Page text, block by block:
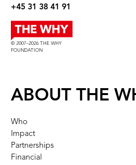
+45 31 38 41 91
© 2007–2026 THE WHY
FOUNDATION
ABOUT THE
Who
Impact
Partnerships
Financial